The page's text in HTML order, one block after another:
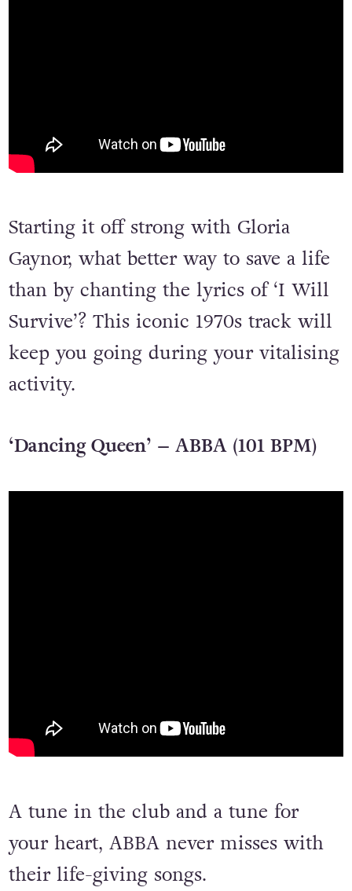
Starting it off strong with Gloria
Gaynor, what better way to save a life
than by chanting the lyrics of ‘I Will
Survive’? This iconic 1970s track will
keep you going during your vitalising
activity.
‘Dancing Queen’ – ABBA (101 BPM)
A tune in the club and a tune for
your heart, ABBA never misses with
their life-giving songs.